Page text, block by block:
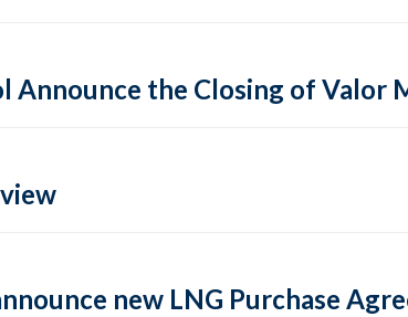
Announce the Closing of Valor
new LNG Purchase